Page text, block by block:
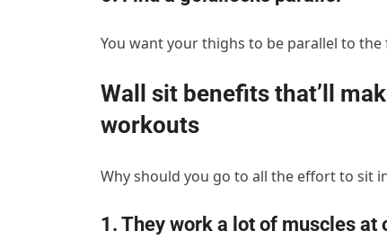
You want your thighs to be parallel to
Wall sit benefits that’ll
workouts
Why should you go to all the effort to sit
1. They work a lot of muscles at